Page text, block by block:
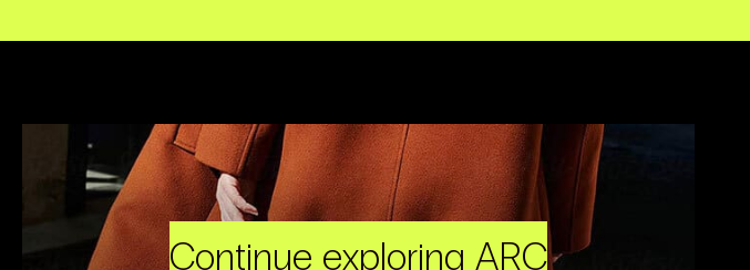
Continue exploring ARC